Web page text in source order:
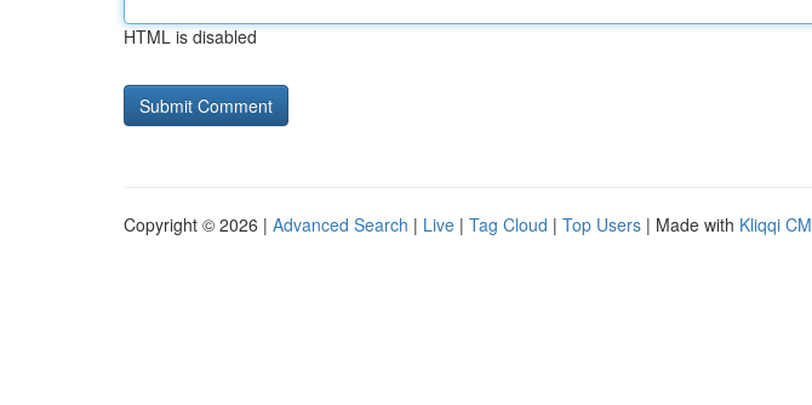
HTML is disabled
Copyright © 2026 | Advanced Search | Live | Tag Cloud | Top Users | Made with Kliqqi